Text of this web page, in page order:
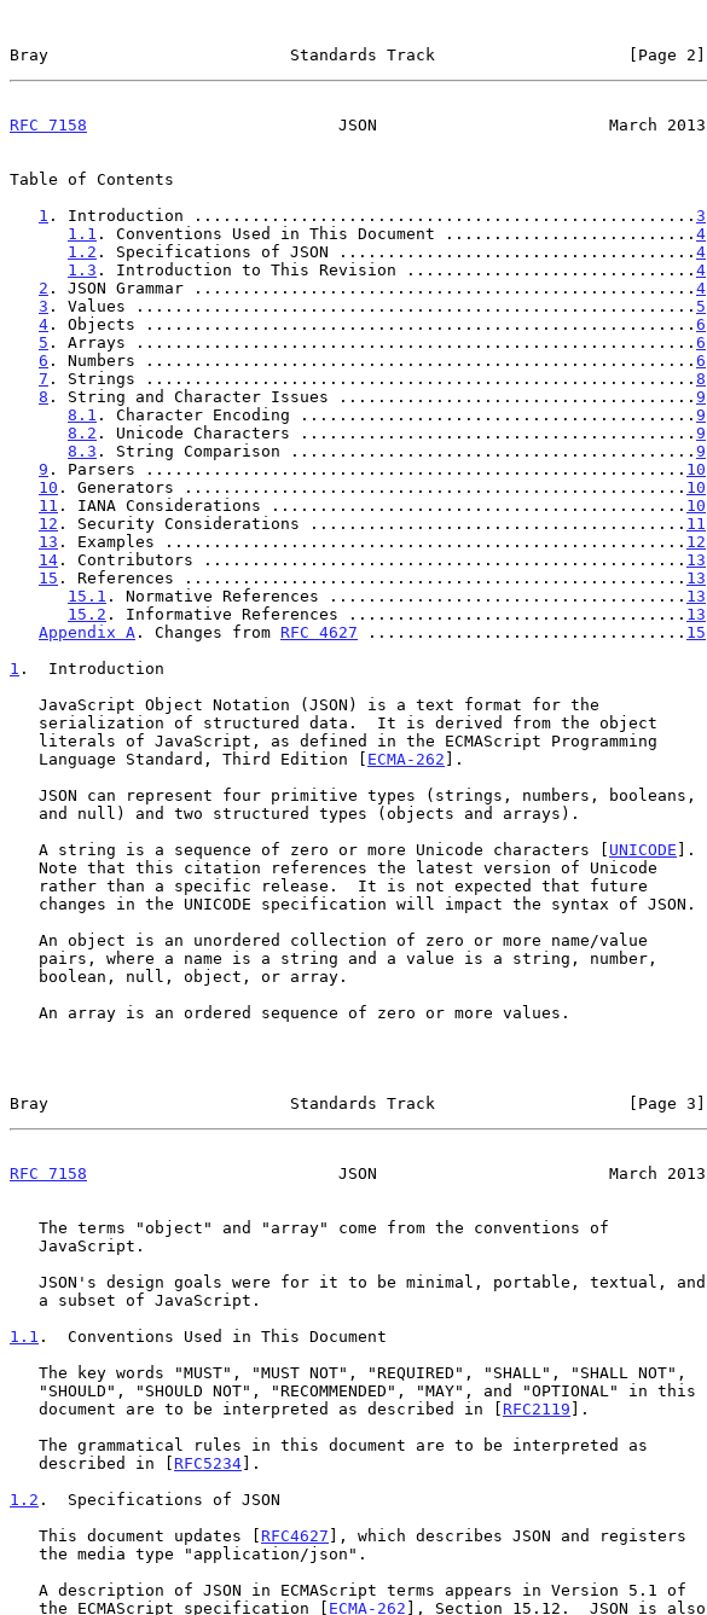
Bray                         Standards Track                    [Page 2]
RFC 7158
                          JSON                        March 2013
Table of Contents
1 . Introduction .................................................... 3
1.1 . Conventions Used in This Document .......................... 4
1.2 . Specifications of JSON ..................................... 4
1.3 . Introduction to This Revision .............................. 4
2 . JSON Grammar .................................................... 4
3 . Values .......................................................... 5
4 . Objects ......................................................... 6
5 . Arrays .......................................................... 6
6 . Numbers ......................................................... 6
7 . Strings ......................................................... 8
8 . String and Character Issues ..................................... 9
8.1 . Character Encoding ......................................... 9
8.2 . Unicode Characters ......................................... 9
8.3 . String Comparison .......................................... 9
9 . Parsers ........................................................ 10
10 . Generators .................................................... 10
11 . IANA Considerations ........................................... 10
12 . Security Considerations ....................................... 11
13 . Examples ...................................................... 12
14 . Contributors .................................................. 13
15 . References .................................................... 13
15.1 . Normative References ..................................... 13
15.2 . Informative References ................................... 13
Appendix A . Changes from RFC 4627 ................................. 15
1 .  Introduction
   Language Standard, Third Edition [
ECMA-262 ].
   A string is a sequence of zero or more Unicode characters [
UNICODE ].
Bray                         Standards Track                    [Page 3]
RFC 7158
                          JSON                        March 2013
1.1 .  Conventions Used in This Document
   document are to be interpreted as described in [
RFC2119 ].
   described in [
RFC5234].
1.2 .  Specifications of JSON
   This document updates [
RFC4627 ], which describes JSON and registers
   the ECMAScript specification [
ECMA-262 ], Section 15.12.  JSON is also